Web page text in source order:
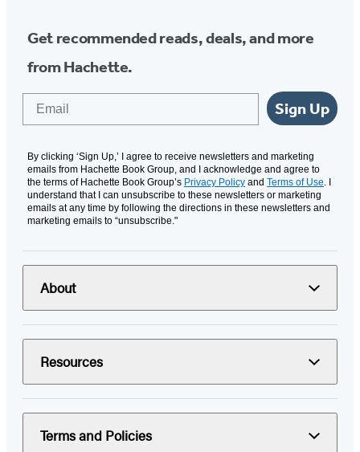
Get recommended reads, deals, and more
from Hachette.
Sign Up
By clicking ‘Sign Up,’ I agree to receive newsletters and marketing
emails from Hachette Book Group, and I acknowledge and agree to
the terms of Hachette Book Group’s Privacy Policy and Terms of Use. I
understand that I can unsubscribe to these newsletters or marketing
emails at any time by following the directions in these newsletters and
marketing emails to “unsubscribe."
About
Resources
Terms and Policies